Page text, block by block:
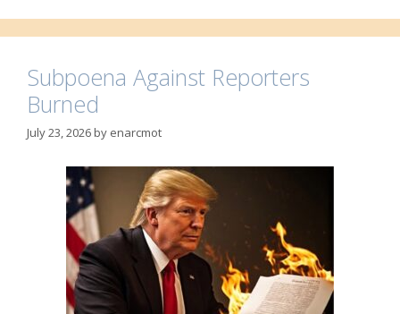
Subpoena Against Reporters
Burned
July 23, 2026by enarcmot